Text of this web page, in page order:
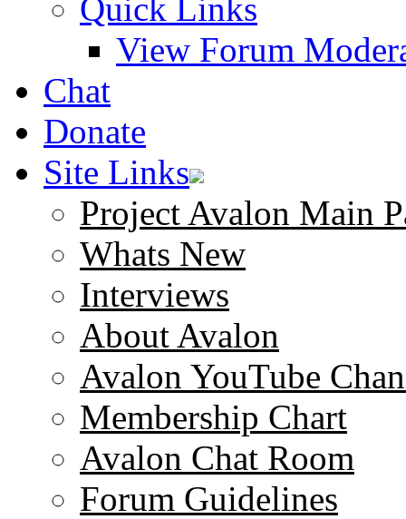
Quick Links
View Forum
Chat
Donate
Site Links
Project Avalon Main
Whats New
Interviews
About Avalon
Avalon YouTube
Membership Chart
Avalon Chat Room
Forum Guidelines